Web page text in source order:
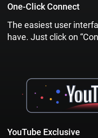
One-Click Connect
The easiest user
have. Just click on
YouTube Exclusive